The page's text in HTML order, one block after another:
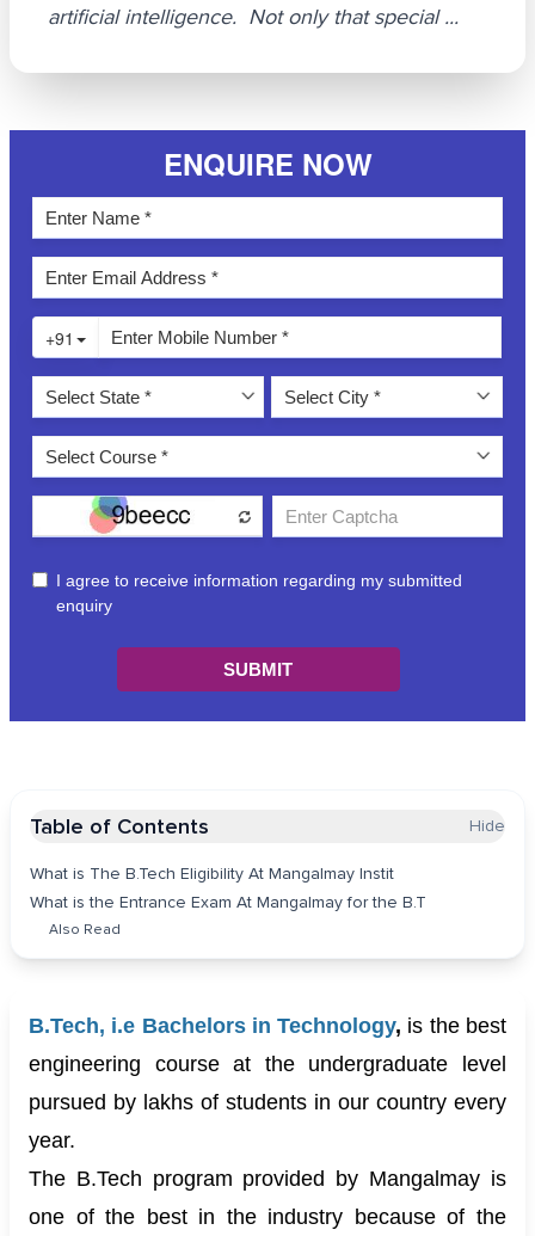
artificial intelligence. Not only that special ...
Table of Contents
Hide
What is The B.Tech Eligibility At Mangalmay Instit
What is the Entrance Exam At Mangalmay for the B.T
Also Read
B.Tech, i.e Bachelors in Technology, is the best
engineering course at the undergraduate level
pursued by lakhs of students in our country every
year.
The B.Tech program provided by Mangalmay is
one of the best in the industry because of the